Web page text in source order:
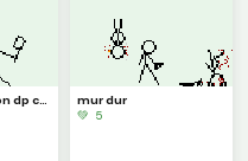
day 1 of 2 year on dp celebration
mur dur
💚 5